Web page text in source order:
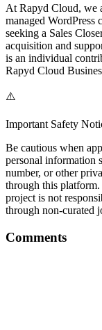
At Rapyd Cloud, we
managed
seeking a Sales
acquisition and
is an individual
Rapyd Cloud
⚠️
Important Safety
Be cautious when
personal information
number, or other
through this platform.
project is not
through non-curated
Comments